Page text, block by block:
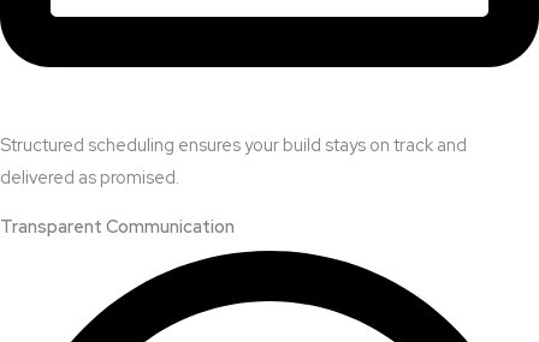
Structured scheduling ensures your build stays on track and
delivered as promised.
Transparent Communication